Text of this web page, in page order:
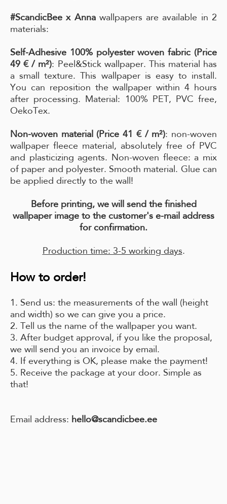
#ScandicBee x Annawallpapers are available in 2
materials:
Self-Adhesive 100% polyester woven fabric (Price
49 € / m²): Peel&Stick wallpaper. This material has
a small texture. This wallpaper is easy to install.
You can reposition the wallpaper within 4 hours
after processing. Material: 100% PET, PVC free,
OekoTex.
Non-woven material (Price 41 € / m²): non-woven
wallpaper fleece material, absolutely free of PVC
and plasticizing agents. Non-woven fleece: a mix
of paper and polyester. Smooth material. Glue can
be applied directly to the wall!
Before printing, we will send the finished
wallpaper image to the customer's e-mail address
for confirmation.
Production time: 3-5 working days.
How to order!
1. Send us: the measurements of the wall (height
and width) so we can give you a price.
2. Tell us the name of the wallpaper you want.
3. After budget approval, if you like the proposal,
we will send you an invoice by email.
4. If everything is OK, please make the payment!
5. Receive the package at your door. Simple as
that!
Email address: hello@scandicbee.ee